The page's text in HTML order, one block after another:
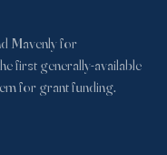
Mavenly for
first generally-available
for grant funding.